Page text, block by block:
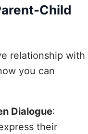
Child
relationship with
you can
Dialogue:
their